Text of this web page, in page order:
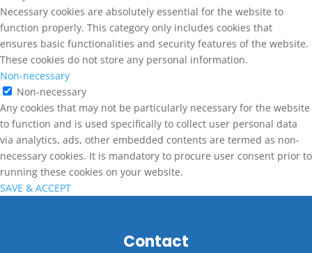
Necessary cookies are absolutely essential for the website to
function properly. This category only includes cookies that
ensures basic functionalities and security features of the website.
These cookies do not store any personal information.
Non-necessary
Non-necessary
Any cookies that may not be particularly necessary for the website
to function and is used specifically to collect user personal data
via analytics, ads, other embedded contents are termed as non-
necessary cookies. It is mandatory to procure user consent prior to
running these cookies on your website.
SAVE & ACCEPT
Contact